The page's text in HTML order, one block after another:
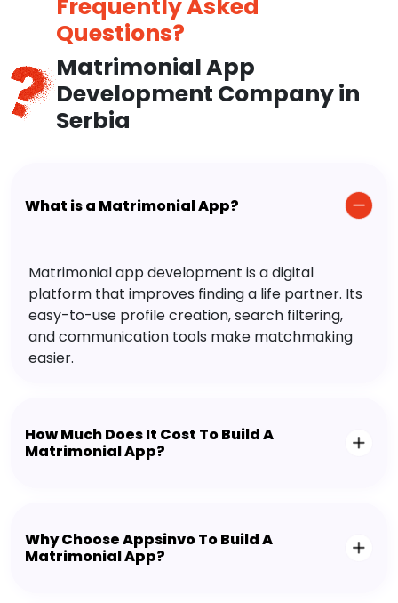
Frequently Asked
Questions?
Matrimonial App
Development Company in
Serbia
What is a Matrimonial App?
Matrimonial app development is a digital
platform that improves finding a life partner. Its
easy-to-use profile creation, search filtering,
and communication tools make matchmaking
easier.
How Much Does It Cost To Build A
Matrimonial App?
Why Choose Appsinvo To Build A
Matrimonial App?